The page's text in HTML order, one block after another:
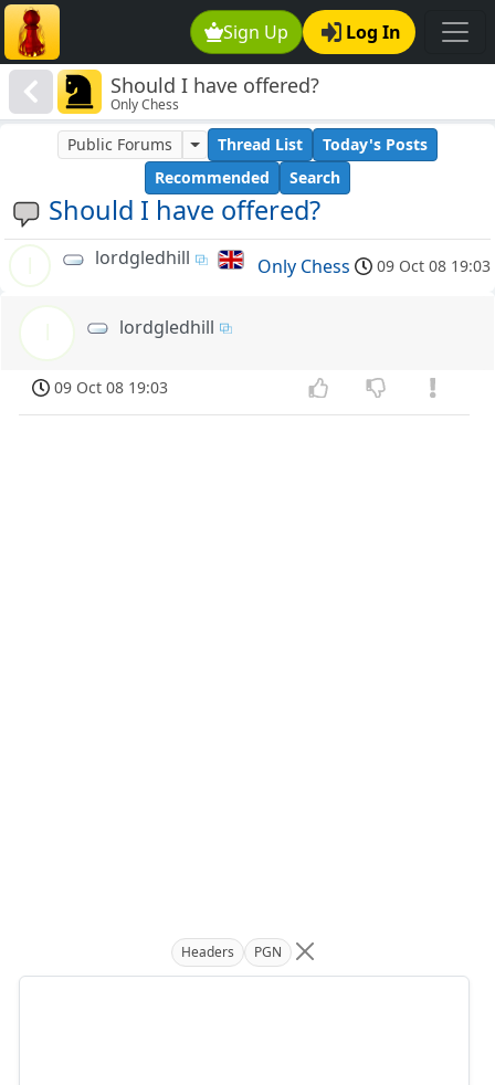
Sign Up Log In
Should I have offered?
Only Chess
Should I have offered?
Public Forums Thread List
Today's Posts
Recommended
Search
l lordgledhill Only Chess 09 Oct 08 19:03
lordgledhill
09 Oct 08 19:03
Headers PGN